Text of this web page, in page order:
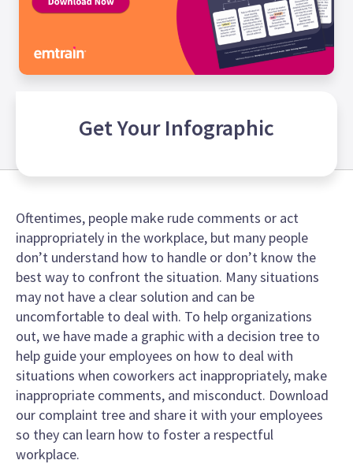
Oftentimes, people make rude comments or act
inappropriately in the workplace, but many people
don’t understand how to handle or don’t know the
best way to confront the situation. Many situations
may not have a clear solution and can be
uncomfortable to deal with. To help organizations
out, we have made a graphic with a decision tree to
help guide your employees on how to deal with
situations when coworkers act inappropriately, make
inappropriate comments, and misconduct. Download
our complaint tree and share it with your employees
so they can learn how to foster a respectful
workplace.
Get YourInfographic